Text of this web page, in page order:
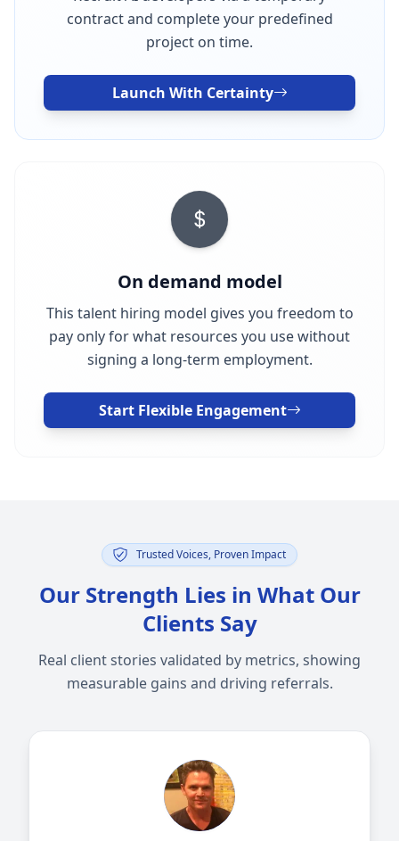
contract and complete your predefined
project on time.
Launch With Certainty
On demand model
This talent hiring model gives you freedom to
pay only for what resources you use without
signing a long-term employment.
Start Flexible Engagement
Trusted Voices, Proven Impact
Our Strength Lies in What Our
Clients Say
Real client stories validated by metrics, showing
measurable gains and driving referrals.